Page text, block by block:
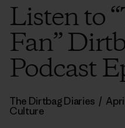
Listen to
Fan”
Podcast
The Dirtbag Diaries /
Culture